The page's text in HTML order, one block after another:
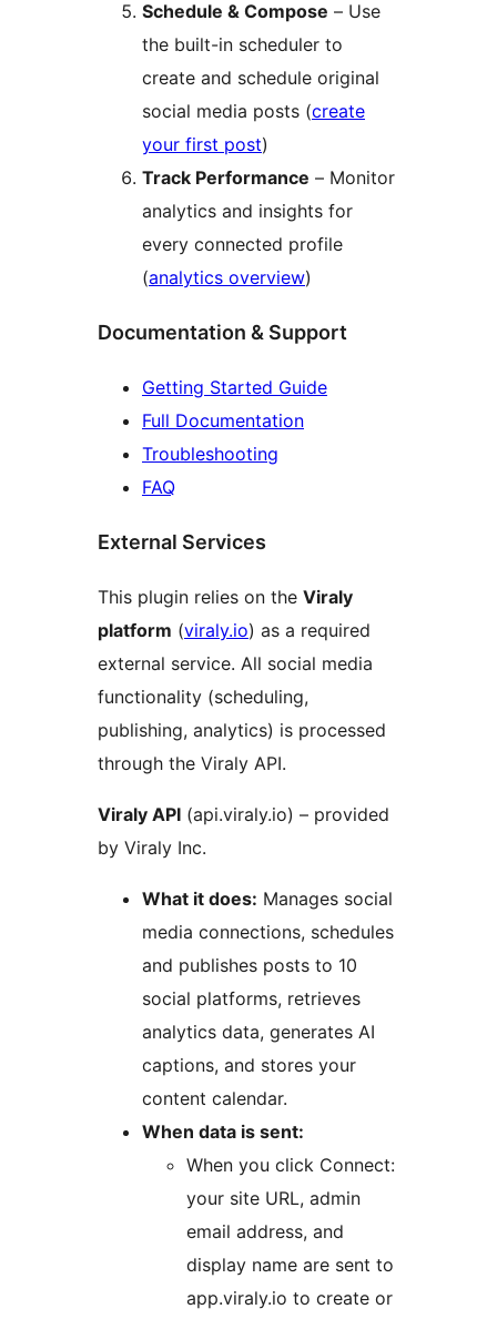
Schedule & Compose – Use
the built-in scheduler to
create and schedule original
social media posts (create
your first post)
Track Performance – Monitor
analytics and insights for
every connected profile
(analytics overview)
Documentation & Support
Getting Started Guide
Full Documentation
Troubleshooting
FAQ
External Services
This plugin relies on the Viraly
platform (viraly.io) as a required
external service. All social media
functionality (scheduling,
publishing, analytics) is processed
through the Viraly API.
Viraly API (api.viraly.io) – provided
by Viraly Inc.
What it does: Manages social
media connections, schedules
and publishes posts to 10
social platforms, retrieves
analytics data, generates AI
captions, and stores your
content calendar.
When data is sent:
When you click Connect:
your site URL, admin
email address, and
display name are sent to
app.viraly.io to create or